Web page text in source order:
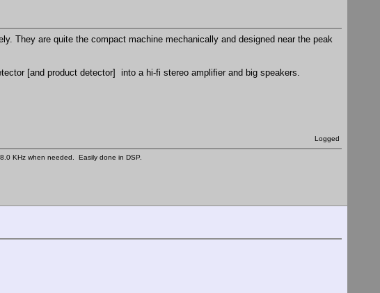
They are quite the compact machine mechanically and designed near the peak
[and product detector] into a hi-fi stereo amplifier and big speakers.
Logged
KHz when needed. Easily done in DSP.